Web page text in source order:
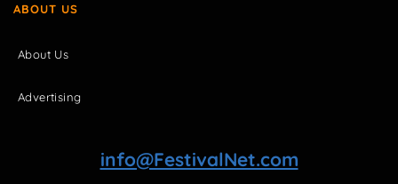
ABOUT US
About Us
Advertising
info@FestivalNet.com